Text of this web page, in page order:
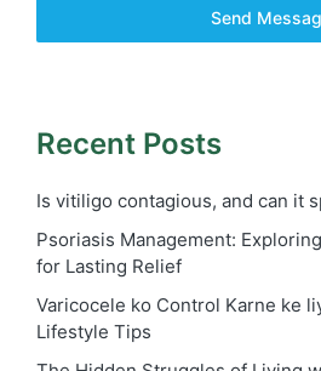
Send
Recent Posts
Is vitiligo contagious, and can it
Psoriasis Management:
for Lasting Relief
Varicocele ko Control Karne ke
Lifestyle Tips